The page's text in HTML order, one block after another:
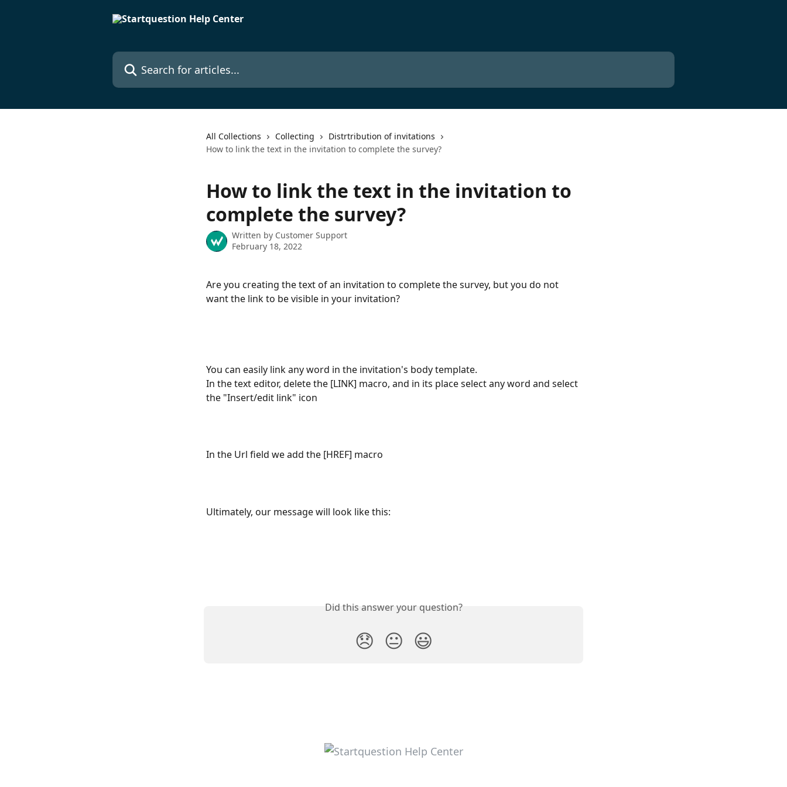
Search for articles...
All Collections Collecting
Distrtribution of invitations
How to link the text in the invitation to complete the survey?
How to link the text in the invitation to
complete the survey?
Written by Customer Support
February 18, 2022
Are you creating the text of an invitation to complete the survey, but you do not
want the link to be visible in your invitation?
You can easily link any word in the invitation's body template.
In the text editor, delete the [LINK] macro, and in its place select any word and select
the "Insert/edit link" icon
In the Url field we add the [HREF] macro
Ultimately, our message will look like this:
Did this answer your question?
😞 😐 😃